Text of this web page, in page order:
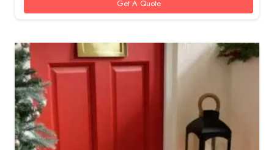
Get A Quote